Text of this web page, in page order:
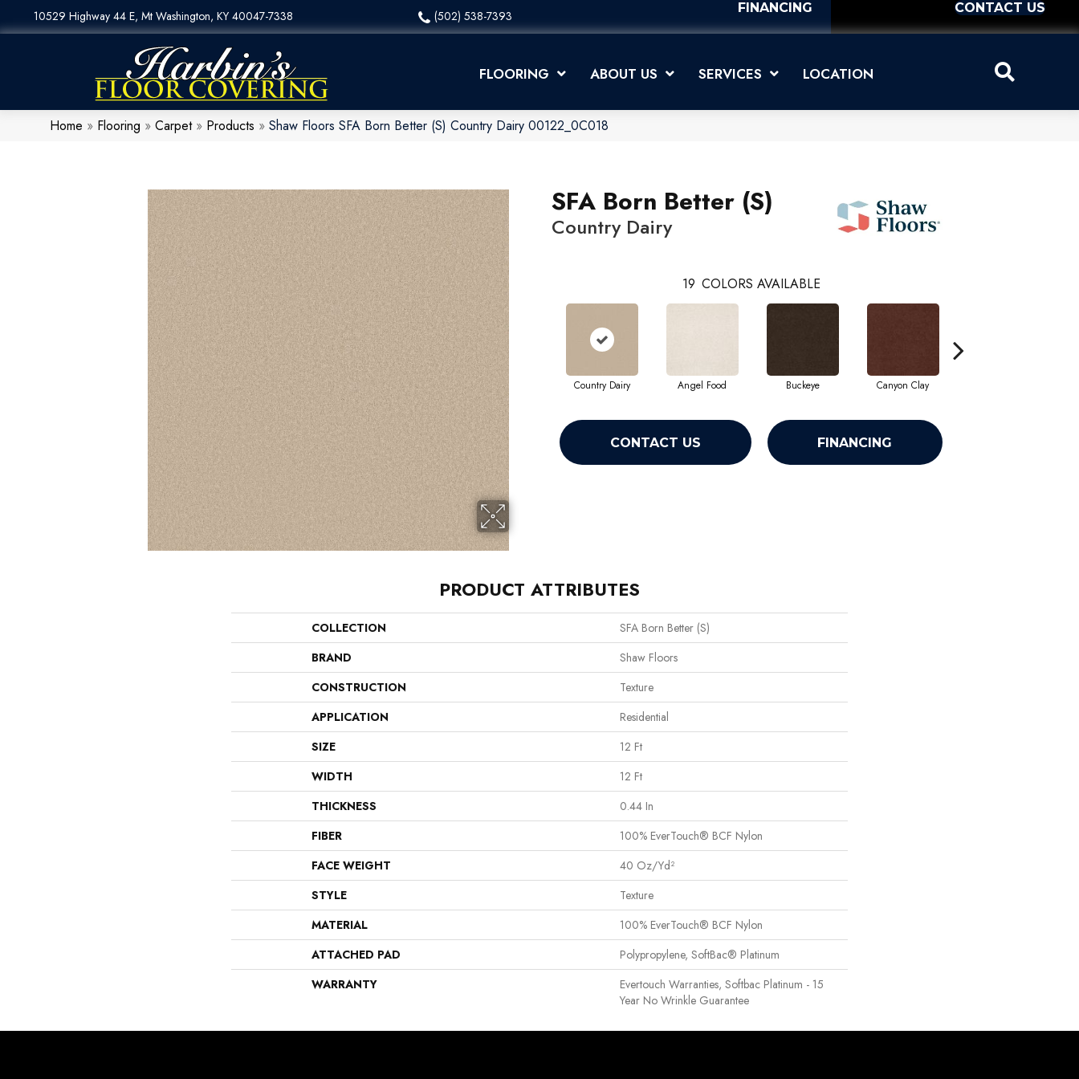
10529 Highway 44 E, Mt Washington, KY 40047-7338 (502) 538-7393
FINANCING CONTACT US
FLOORING ABOUT US SERVICES LOCATION
Home » Flooring » Carpet» Products » Shaw Floors SFA Born Better (S) Country Dairy 00122_0C018
SFA Born Better (S)
Country Dairy
19 COLORS AVAILABLE
Country Dairy Angel Food Buckeye Canyon Clay
CONTACT US FINANCING
PRODUCT ATTRIBUTES
COLLECTION
SFA Born Better (S)
BRAND
Shaw Floors
CONSTRUCTION
Texture
APPLICATION
Residential
SIZE
12 Ft
WIDTH
12 Ft
THICKNESS
0.44 In
FIBER
100% EverTouch® BCF Nylon
FACE WEIGHT
40 Oz/yd²
STYLE
Texture
MATERIAL
100% EverTouch® BCF Nylon
ATTACHED PAD
Polypropylene, SoftBac® Platinum
WARRANTY
Evertouch Warranties, Softbac Platinum - 15
Year No Wrinkle Guarantee